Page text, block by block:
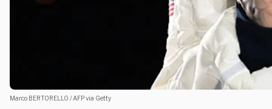
Marco BERTORELLO / AFP via Getty